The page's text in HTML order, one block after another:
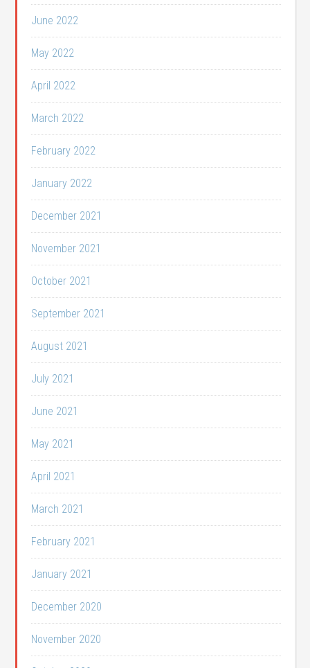
June 2022
May 2022
April 2022
March 2022
February 2022
January 2022
December 2021
November 2021
October 2021
September 2021
August 2021
July 2021
June 2021
May 2021
April 2021
March 2021
February 2021
January 2021
December 2020
November 2020